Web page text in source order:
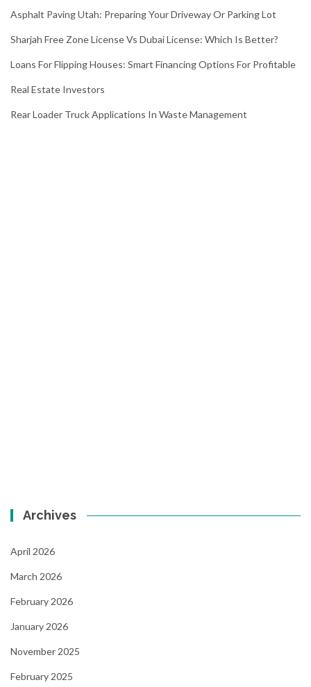
Asphalt Paving Utah: Preparing Your Driveway Or Parking Lot
Sharjah Free Zone License Vs Dubai License: Which Is Better?
Loans For Flipping Houses: Smart Financing Options For Profitable
Real Estate Investors
Rear Loader Truck Applications In Waste Management
Archives
April 2026
March 2026
February 2026
January 2026
November 2025
February 2025